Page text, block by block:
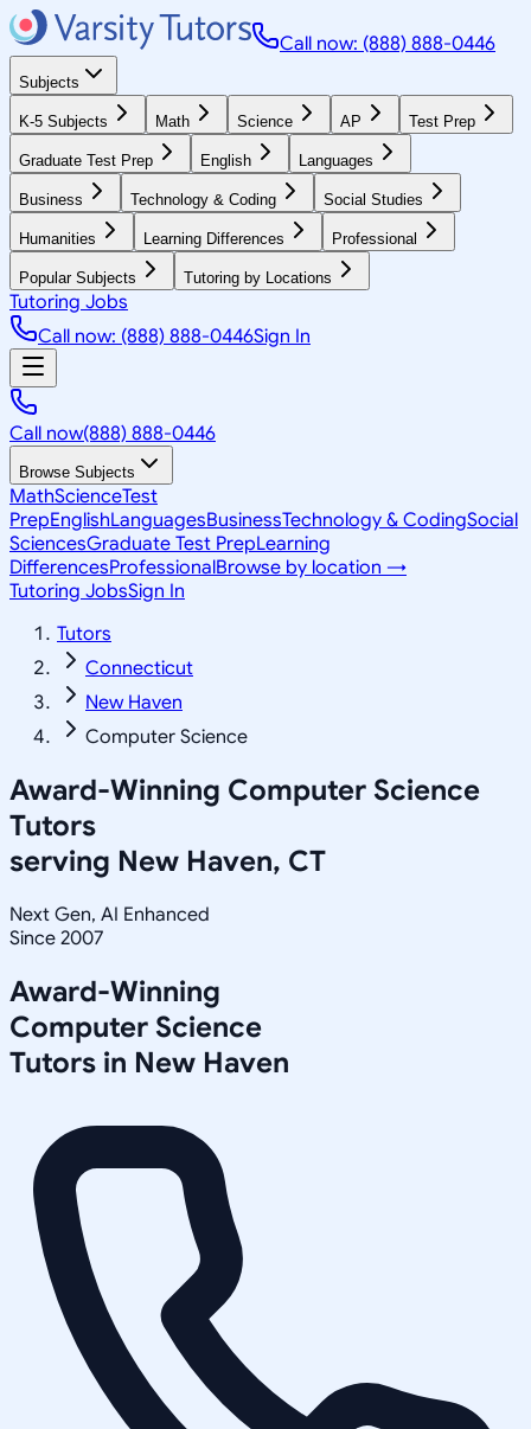
Call now: (888) 888-0446
Subjects
K-5 Subjects Math Science AP Test Prep
Graduate Test Prep English Languages
Business Technology & Coding Social Studies
Humanities Learning Differences Professional
Popular Subjects Tutoring by Locations
Tutoring Jobs
Call now: (888) 888-0446Sign In
Call now(888) 888-0446
Browse Subjects
MathScienceTest
PrepEnglishLanguagesBusinessTechnology & CodingSocial
SciencesGraduate Test PrepLearning
DifferencesProfessionalBrowse by location →
Tutoring JobsSign In
Tutors
Connecticut
New Haven
Computer Science
Award-Winning Computer Science
Tutors
serving New Haven, CT
Next Gen, AI Enhanced
Since 2007
Award-Winning
Computer Science
Tutors in New Haven